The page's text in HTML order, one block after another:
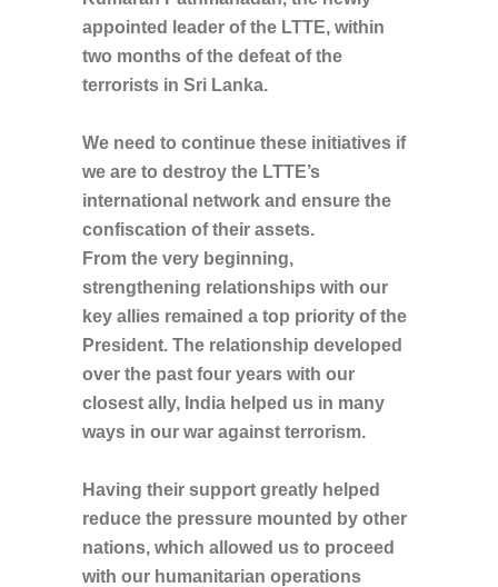
appointed leader of the LTTE, within
two months of the defeat of the
terrorists in Sri Lanka.
We need to continue these initiatives if
we are to destroy the LTTE’s
international network and ensure the
confiscation of their assets.
From the very beginning,
strengthening relationships with our
key allies remained a top priority of the
President. The relationship developed
over the past four years with our
closest ally, India helped us in many
ways in our war against terrorism.
Having their support greatly helped
reduce the pressure mounted by other
nations, which allowed us to proceed
with our humanitarian operations